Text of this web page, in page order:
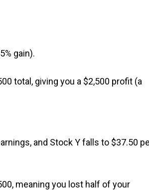
gain).
total, giving you a $2,500 profit (a
and Stock Y falls to $37.50
meaning you lost half of your